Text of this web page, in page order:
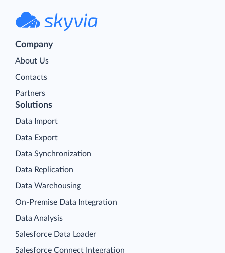
Company
About Us
Contacts
Partners
Solutions
Data Import
Data Export
Data Synchronization
Data Replication
Data Warehousing
On-Premise Data Integration
Data Analysis
Salesforce Data Loader
Salesforce Connect Integration